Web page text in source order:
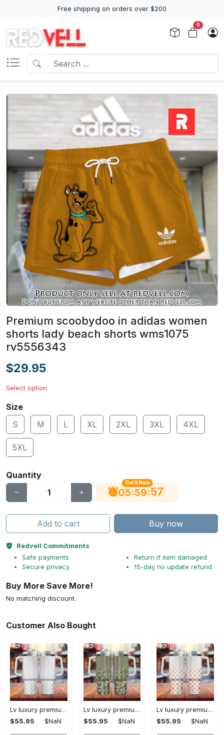
Free shipping on orders over $200
0
Premium scoobydoo in adidas women
shorts lady beach shorts wms1075
rv5556343
$29.95
Select option
Size
S
M L XL 2XL 3XL 4XL
5XL
Quantity
Get It Now
05:59:56
Add to cart Buy now
Redvell Commitments
Safe payments
Secure privacy
Return if item damaged
15-day no update refund
Buy More Save More!
No matching discount.
Customer Also Bought
Lv luxury premium 40oz stanley tumbler 3d printing ktb1234
$55.95
$NaN
Lv luxury premium 40oz stanley tumbler 3d printing ktb1233
$55.95
$NaN
Lv luxury premium 40oz stanley tumbler 3d printing ktb1237
$55.95
$NaN